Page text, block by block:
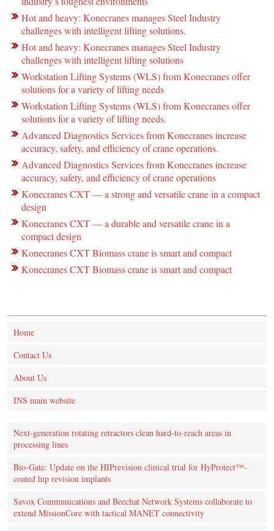
Hot and heavy: Konecranes manages Steel Industry
challenges with intelligent lifting solutions.
Hot and heavy: Konecranes manages Steel Industry
challenges with intelligent lifting solutions
Workstation Lifting Systems (WLS) from Konecranes offer
solutions for a variety of lifting needs
Workstation Lifting Systems (WLS) from Konecranes offer
solutions for a variety of lifting needs.
Advanced Diagnostics Services from Konecranes increase
accuracy, safety, and efficiency of crane operations.
Advanced Diagnostics Services from Konecranes increase
accuracy, safety, and efficiency of crane operations
Konecranes CXT — a strong and versatile crane in a compact
design
Konecranes CXT — a durable and versatile crane in a
compact design
Konecranes CXT Biomass crane is smart and compact
Konecranes CXT Biomass crane is smart and compact
Home
Contact Us
About Us
INS main website
Next-generation rotating retractors clean hard-to-reach areas in
processing lines
Bio-Gate: Update on the HIPrevision clinical trial for HyProtect™-
coated hip revision implants
Savox Communications and Beechat Network Systems collaborate to
extend MissionCore with tactical MANET connectivity